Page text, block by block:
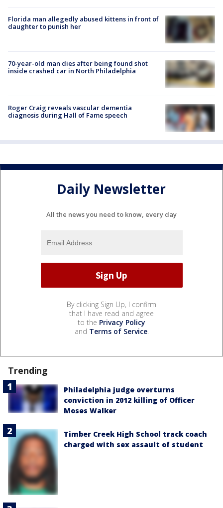
Florida man allegedly abused kittens in front of
daughter to punish her
70-year-old man dies after being found shot
inside crashed car in North Philadelphia
Roger Craig reveals vascular dementia
diagnosis during Hall of Fame speech
Daily Newsletter
All the news you need to know, every day
By clicking Sign Up, I confirm
that I have read and agree
to the Privacy Policy
and Terms of Service.
Trending
Philadelphia judge overturns
conviction in 2012 killing of Officer
Moses Walker
Timber Creek High School track coach
charged with sex assault of student